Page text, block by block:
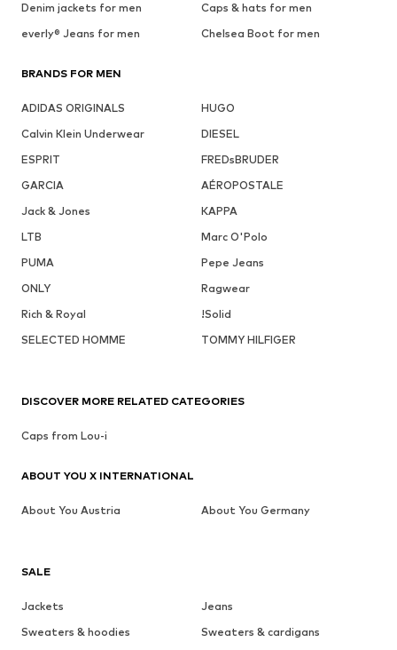
Denim jackets for men
Caps & hats for men
everly® Jeans for men
Chelsea Boot for men
BRANDS FOR MEN
ADIDAS ORIGINALS
HUGO
Calvin Klein Underwear
DIESEL
ESPRIT
FREDsBRUDER
GARCIA
AÉROPOSTALE
Jack & Jones
KAPPA
LTB
Marc O'Polo
PUMA
Pepe Jeans
ONLY
Ragwear
Rich & Royal
!Solid
SELECTED HOMME
TOMMY HILFIGER
SALE
Jackets
Jeans
Sweaters & hoodies
Sweaters & cardigans
DISCOVER MORE RELATED CATEGORIES
Caps from Lou-i
ABOUT YOU X INTERNATIONAL
About You Austria About You Germany